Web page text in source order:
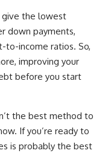
give the lowest
down payments,
to-income ratios. So,
improving your
before you start
the best method to
If you’re ready to
is probably the best